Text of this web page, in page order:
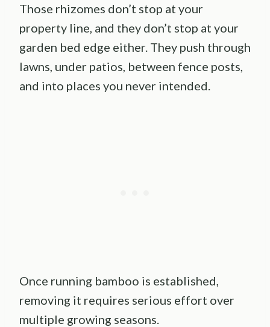
Those rhizomes don’t stop at your
property line, and they don’t stop at your
garden bed edge either. They push through
lawns, under patios, between fence posts,
and into places you never intended.
Once running bamboo is established,
removing it requires serious effort over
multiple growing seasons.